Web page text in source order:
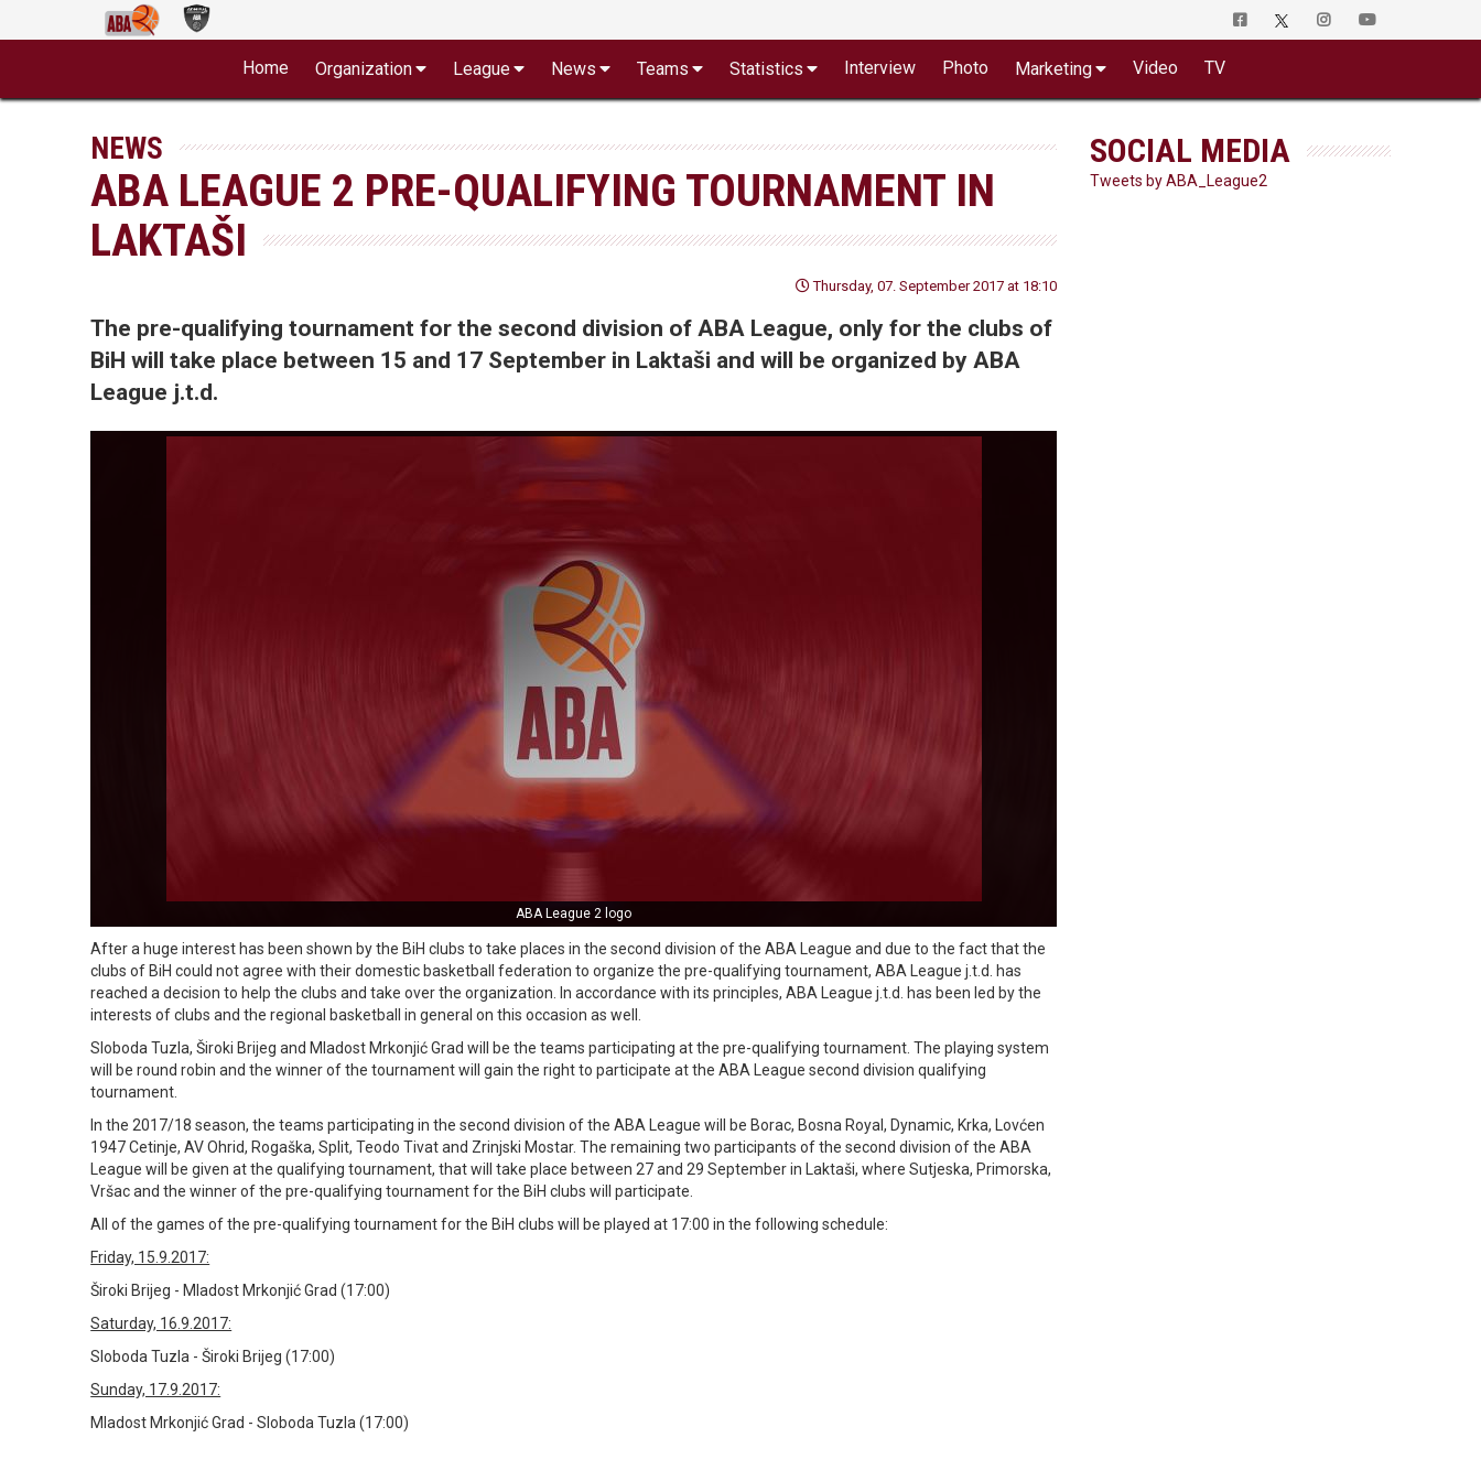
Home Organization League News Teams Statistics Interview Photo Marketing Video TV
NEWS
ABA LEAGUE 2 PRE-QUALIFYING TOURNAMENT IN
LAKTAŠI
Thursday, 07. September 2017 at 18:10
The pre-qualifying tournament for the second division of ABA League, only for the clubs of
BiH will take place between 15 and 17 September in Laktaši and will be organized by ABA
League j.t.d.
ABA League 2 logo
After a huge interest has been shown by the BiH clubs to take places in the second division of the ABA League and due to the fact that the
clubs of BiH could not agree with their domestic basketball federation to organize the pre-qualifying tournament, ABA League j.t.d. has
reached a decision to help the clubs and take over the organization. In accordance with its principles, ABA League j.t.d. has been led by the
interests of clubs and the regional basketball in general on this occasion as well.
Sloboda Tuzla, Široki Brijeg and Mladost Mrkonjić Grad will be the teams participating at the pre-qualifying tournament. The playing system
will be round robin and the winner of the tournament will gain the right to participate at the ABA League second division qualifying
tournament.
In the 2017/18 season, the teams participating in the second division of the ABA League will be Borac, Bosna Royal, Dynamic, Krka, Lovćen
1947 Cetinje, AV Ohrid, Rogaška, Split, Teodo Tivat and Zrinjski Mostar. The remaining two participants of the second division of the ABA
League will be given at the qualifying tournament, that will take place between 27 and 29 September in Laktaši, where Sutjeska, Primorska,
Vršac and the winner of the pre-qualifying tournament for the BiH clubs will participate.
All of the games of the pre-qualifying tournament for the BiH clubs will be played at 17:00 in the following schedule:
Friday, 15.9.2017:
Široki Brijeg - Mladost Mrkonjić Grad (17:00)
Saturday, 16.9.2017:
Sloboda Tuzla - Široki Brijeg (17:00)
Sunday, 17.9.2017:
Mladost Mrkonjić Grad - Sloboda Tuzla (17:00)
SOCIAL MEDIA
Tweets by ABA_League2